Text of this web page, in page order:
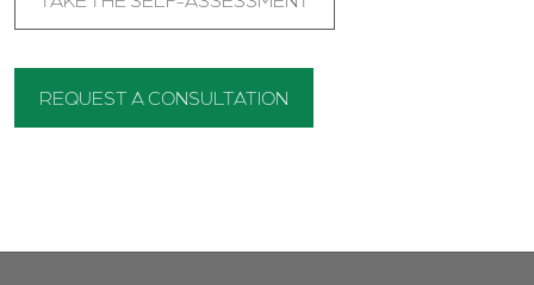
REQUEST A CONSULTATION